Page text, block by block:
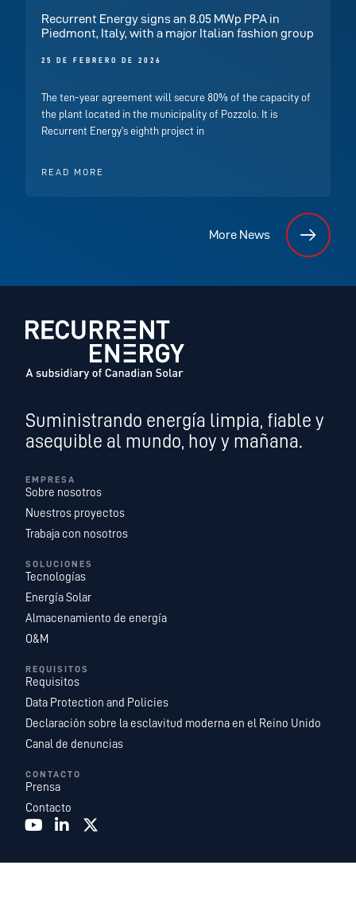
Recurrent Energy signs an 8.05 MWp PPA in
Piedmont, Italy, with a major Italian fashion group
25 DE FEBRERO DE 2026
The ten-year agreement will secure 80% of the capacity of
the plant located in the municipality of Pozzolo. It is
Recurrent Energy’s eighth project in
READ MORE
More News
Suministrando energía limpia, fiable y
asequible al mundo, hoy y mañana.
EMPRESA
Sobre nosotros
Nuestros proyectos
Trabaja con nosotros
SOLUCIONES
Tecnologías
Energía Solar
Almacenamiento de energía
O&M
REQUISITOS
Requisitos
Data Protection and Policies
Declaración sobre la esclavitud moderna en el Reino Unido
Canal de denuncias
CONTACTO
Prensa
Contacto